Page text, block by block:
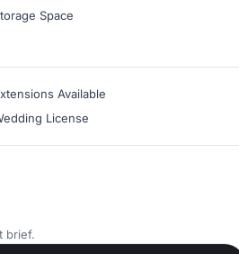
Space
Available
License
brief.